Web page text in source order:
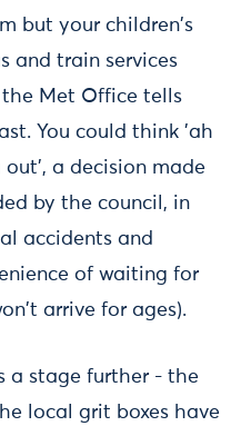
but your children's
and train services
Met Office tells
You could think 'ah
a decision made
by the council, in
accidents and
of waiting for
arrive for ages).
a stage further - the
local grit boxes have